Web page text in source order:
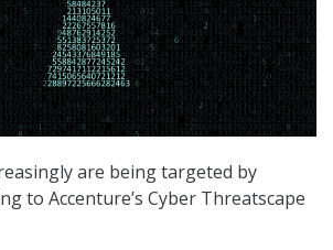
are being targeted by
to Accenture’s Cyber Threatscape